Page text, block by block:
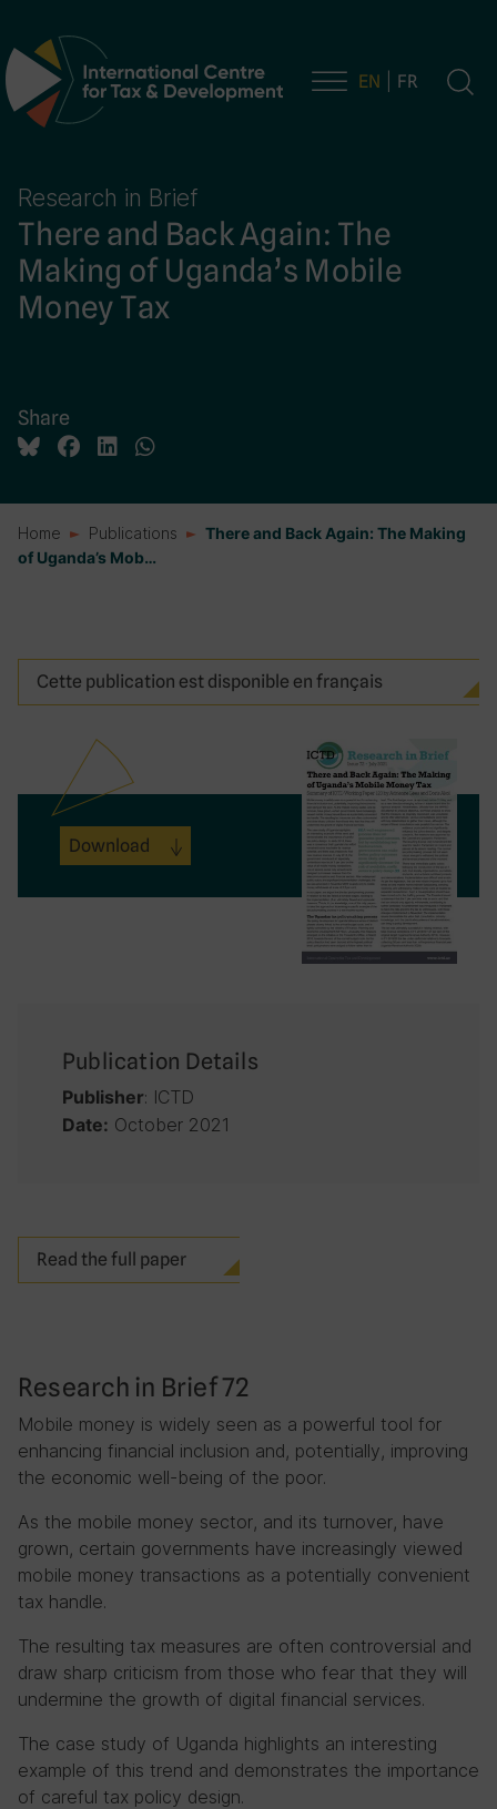
Main Navigation EN FR
Research in Brief
There and Back Again: The
Making of Uganda’s Mobile
Money Tax
Share
Home Publications
There and Back Again: The Making
of Uganda’s Mob…
Research in Brief 72
Mobile money is widely seen as a powerful tool for
enhancing financial inclusion and, potentially, improving
the economic well-being of the poor.
As the mobile money sector, and its turnover, have
grown, certain governments have increasingly viewed
mobile money transactions as a potentially convenient
tax handle.
The resulting tax measures are often controversial and
draw sharp criticism from those who fear that they will
undermine the growth of digital financial services.
The case study of Uganda highlights an interesting
example of this trend and demonstrates the importance
of careful tax policy design.
Cette publication est disponible en français
Download
Publication Details
Publisher: ICTD
Date: October 2021
Read the full paper